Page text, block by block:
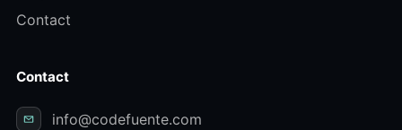
Contact
Contact
info@codefuente.com